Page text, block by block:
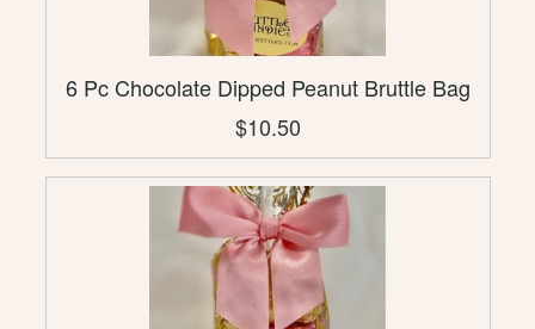
6 Pc Chocolate Dipped Peanut Bruttle Bag
$10.50